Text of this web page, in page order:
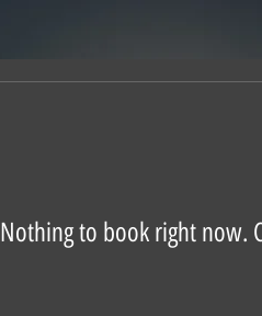
Nothing to book right now.